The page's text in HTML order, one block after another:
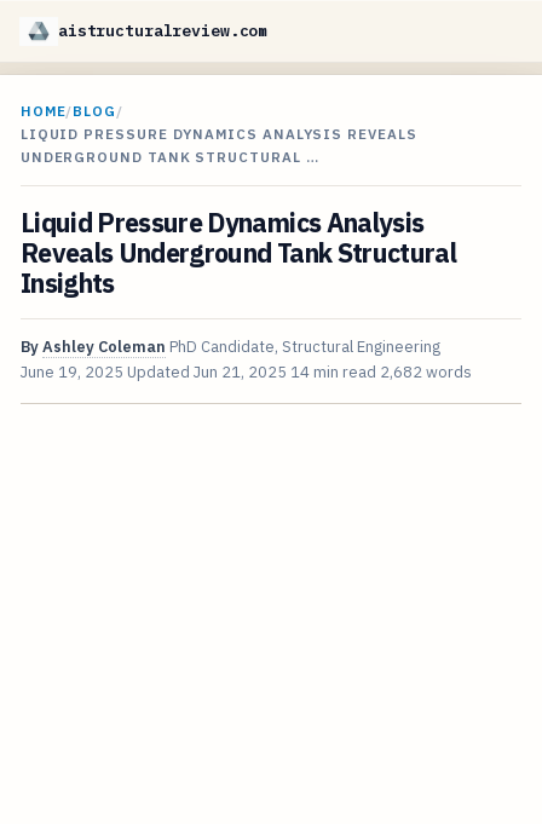
aistructuralreview.com
HOME/BLOG /
LIQUID PRESSURE DYNAMICS ANALYSIS REVEALS
UNDERGROUND TANK STRUCTURAL …
Liquid Pressure Dynamics Analysis
Reveals Underground Tank Structural
Insights
ByAshley Coleman PhD Candidate, Structural Engineering
June 19, 2025 Updated Jun 21, 2025 14 min read 2,682 words